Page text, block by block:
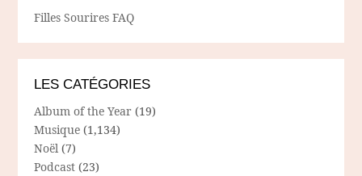
Filles Sourires FAQ
LES CATÉGORIES
Album of the Year (19)
Musique (1,134)
Noël (7)
Podcast (23)